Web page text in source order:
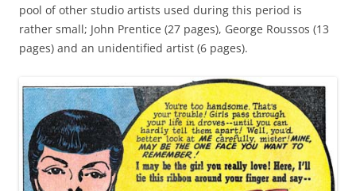
pool of other studio artists used during this period is
rather small; John Prentice (27 pages), George Roussos (13
pages) and an unidentified artist (6 pages).